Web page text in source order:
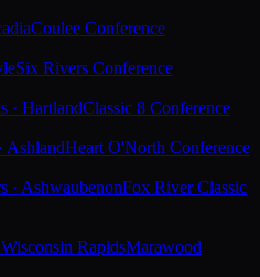
Coulee Conference
Six Rivers Conference
· HartlandClassic 8 Conference
AshlandHeart O'North Conference
· AshwaubenonFox River Classic
RapidsMarawood